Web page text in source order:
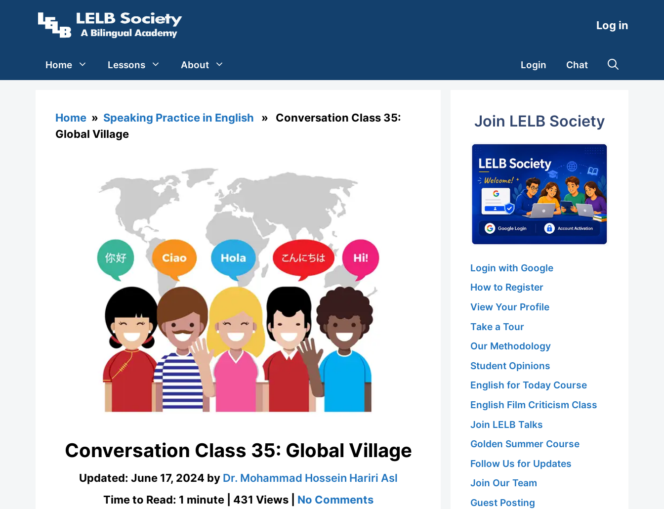
Log in
Home Lessons About Login Chat
Home » Speaking Practice in English » Conversation Class 35:
Global Village
Conversation Class 35: Global Village
Updated: June 17, 2024 by Dr. Mohammad Hossein Hariri Asl
Time to Read: 1 minute | 431 Views | No Commentson
Join LELB Society
Login with Google
How to Register
View Your Profile
Take a Tour
Our Methodology
Student Opinions
English for Today Course
English Film Criticism Class
Join LELB Talks
Golden Summer Course
Follow Us for Updates
Join Our Team
Guest Posting